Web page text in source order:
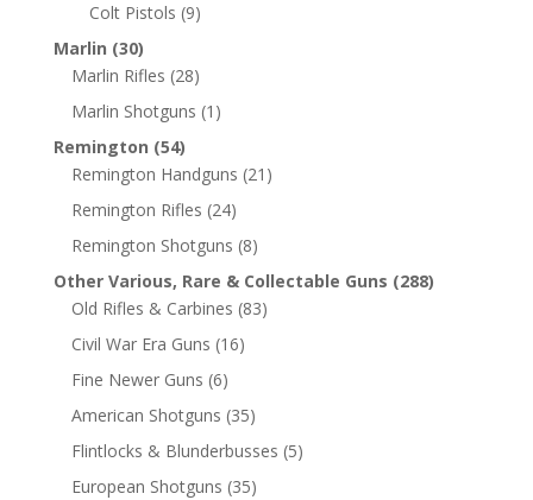
Colt Pistols (9)
Marlin (30)
Marlin Rifles (28)
Marlin Shotguns (1)
Remington (54)
Remington Handguns (21)
Remington Rifles (24)
Remington Shotguns (8)
Other Various, Rare & Collectable Guns (288)
Old Rifles & Carbines (83)
Civil War Era Guns (16)
Fine Newer Guns (6)
American Shotguns (35)
Flintlocks & Blunderbusses (5)
European Shotguns (35)